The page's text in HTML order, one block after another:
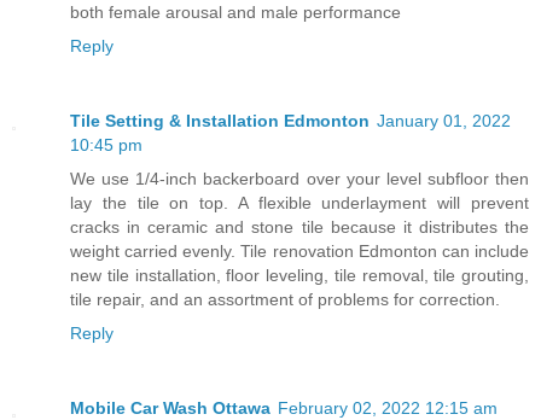
both female arousal and male performance
Reply
Tile Setting & Installation Edmonton January 01, 2022
10:45 pm
We use 1/4-inch backerboard over your level subfloor then
lay the tile on top. A flexible underlayment will prevent
cracks in ceramic and stone tile because it distributes the
weight carried evenly. Tile renovation Edmonton can include
new tile installation, floor leveling, tile removal, tile grouting,
tile repair, and an assortment of problems for correction.
Reply
Mobile Car Wash Ottawa February 02, 2022 12:15 am